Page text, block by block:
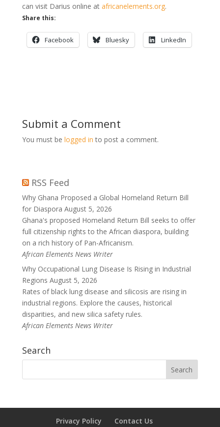
can visit Darius online at africanelements.org.
Share this:
Facebook Bluesky LinkedIn
Submit a Comment
You must be logged in to post a comment.
RSS Feed
Why Ghana Proposed a Global Homeland Return Bill
for Diaspora August 5, 2026
Ghana's proposed Homeland Return Bill seeks to offer
full citizenship rights to the African diaspora, building
on a rich history of Pan-Africanism.
African Elements News Writer
Why Occupational Lung Disease Is Rising in Industrial
Regions August 5, 2026
Rates of black lung disease and silicosis are rising in
industrial regions. Explore the causes, historical
disparities, and new silica safety rules.
African Elements News Writer
Search
Privacy Policy Contact Us